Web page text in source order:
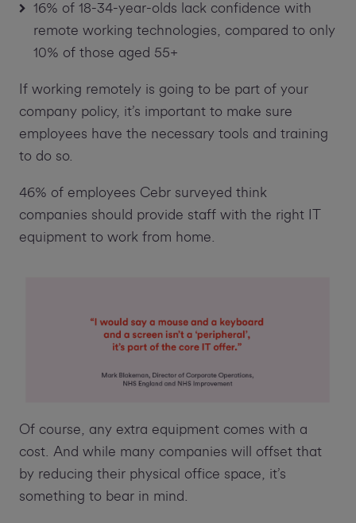
16% of 18-34-year-olds lack confidence with
remote working technologies, compared to only
10% of those aged 55+
If working remotely is going to be part of your
company policy, it’s important to make sure
employees have the necessary tools and training
to do so.
46% of employees Cebr surveyed think
companies should provide staff with the right IT
equipment to work from home.
Of course, any extra equipment comes with a
cost. And while many companies will offset that
by reducing their physical office space, it’s
something to bear in mind.